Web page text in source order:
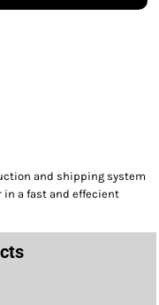
and shipping system
in a fast and effecient